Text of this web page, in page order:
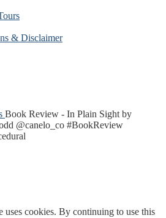
& Disclaimer
Book Review - In Plain Sight by
@canelo_co #BookReview
uses cookies. By continuing to use this